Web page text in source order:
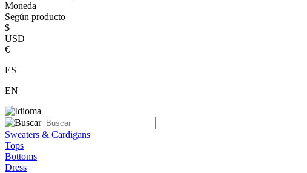
Moneda
Según producto
$
USD
€
ES
EN
Sweaters & Cardigans
Tops
Bottoms
Dress